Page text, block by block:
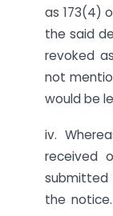
as 173(4)
the said
revoked
not
would be
iv.
received
submitted
the